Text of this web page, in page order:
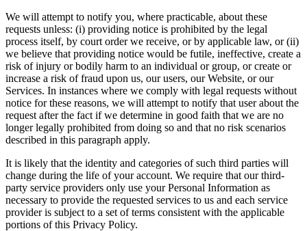
We will attempt to notify you, where practicable, about these
requests unless: (i) providing notice is prohibited by the legal
process itself, by court order we receive, or by applicable law, or (ii)
we believe that providing notice would be futile, ineffective, create a
risk of injury or bodily harm to an individual or group, or create or
increase a risk of fraud upon us, our users, our Website, or our
Services. In instances where we comply with legal requests without
notice for these reasons, we will attempt to notify that user about the
request after the fact if we determine in good faith that we are no
longer legally prohibited from doing so and that no risk scenarios
described in this paragraph apply.
It is likely that the identity and categories of such third parties will
change during the life of your account. We require that our third-
party service providers only use your Personal Information as
necessary to provide the requested services to us and each service
provider is subject to a set of terms consistent with the applicable
portions of this Privacy Policy.